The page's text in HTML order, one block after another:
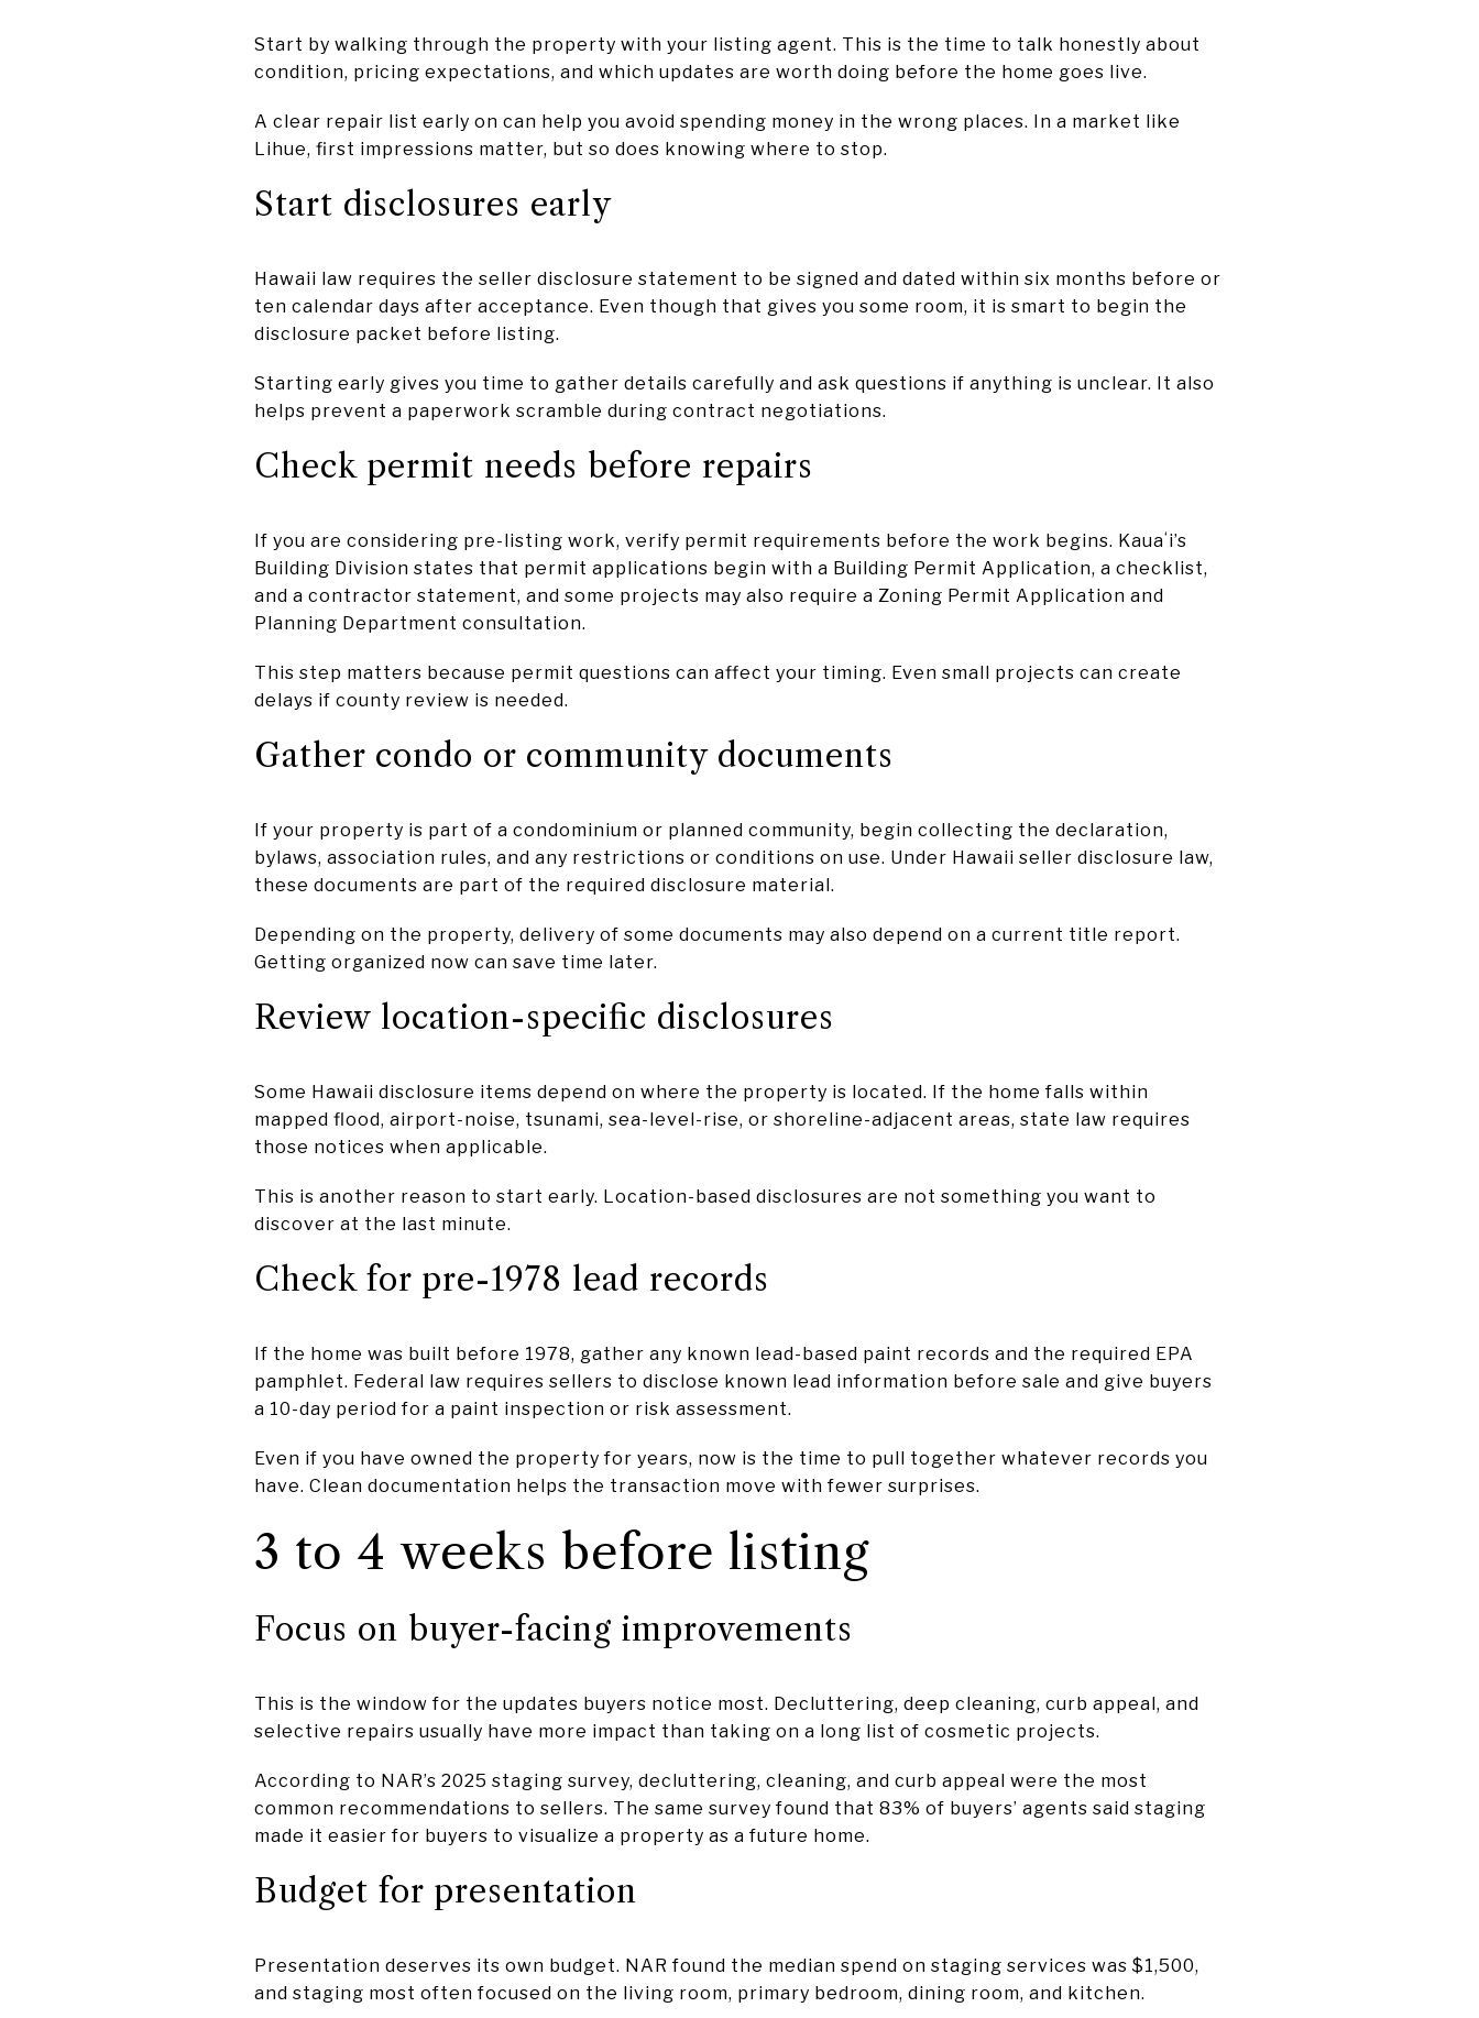
Start by walking through the property with your listing agent. This is the time to talk honestly about
condition, pricing expectations, and which updates are worth doing before the home goes live.
A clear repair list early on can help you avoid spending money in the wrong places. In a market like
Lihue, first impressions matter, but so does knowing where to stop.
Start disclosures early
Hawaii law requires the seller disclosure statement to be signed and dated within six months before or
ten calendar days after acceptance. Even though that gives you some room, it is smart to begin the
disclosure packet before listing.
Starting early gives you time to gather details carefully and ask questions if anything is unclear. It also
helps prevent a paperwork scramble during contract negotiations.
Check permit needs before repairs
If you are considering pre-listing work, verify permit requirements before the work begins. Kauaʻi’s
Building Division states that permit applications begin with a Building Permit Application, a checklist,
and a contractor statement, and some projects may also require a Zoning Permit Application and
Planning Department consultation.
This step matters because permit questions can affect your timing. Even small projects can create
delays if county review is needed.
Gather condo or community documents
If your property is part of a condominium or planned community, begin collecting the declaration,
bylaws, association rules, and any restrictions or conditions on use. Under Hawaii seller disclosure law,
these documents are part of the required disclosure material.
Depending on the property, delivery of some documents may also depend on a current title report.
Getting organized now can save time later.
Review location-specific disclosures
Some Hawaii disclosure items depend on where the property is located. If the home falls within
mapped flood, airport-noise, tsunami, sea-level-rise, or shoreline-adjacent areas, state law requires
those notices when applicable.
This is another reason to start early. Location-based disclosures are not something you want to
discover at the last minute.
Check for pre-1978 lead records
If the home was built before 1978, gather any known lead-based paint records and the required EPA
pamphlet. Federal law requires sellers to disclose known lead information before sale and give buyers
a 10-day period for a paint inspection or risk assessment.
Even if you have owned the property for years, now is the time to pull together whatever records you
have. Clean documentation helps the transaction move with fewer surprises.
3 to 4 weeks before listing
Focus on buyer-facing improvements
This is the window for the updates buyers notice most. Decluttering, deep cleaning, curb appeal, and
selective repairs usually have more impact than taking on a long list of cosmetic projects.
According to NAR’s 2025 staging survey, decluttering, cleaning, and curb appeal were the most
common recommendations to sellers. The same survey found that 83% of buyers’ agents said staging
made it easier for buyers to visualize a property as a future home.
Budget for presentation
Presentation deserves its own budget. NAR found the median spend on staging services was $1,500,
and staging most often focused on the living room, primary bedroom, dining room, and kitchen.